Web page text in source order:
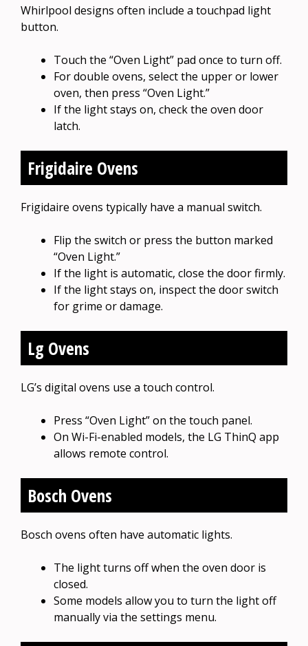
Whirlpool designs often include a touchpad light
button.
Touch the “Oven Light” pad once to turn off.
For double ovens, select the upper or lower
oven, then press “Oven Light.”
If the light stays on, check the oven door
latch.
Frigidaire Ovens
Frigidaire ovens typically have a manual switch.
Flip the switch or press the button marked
“Oven Light.”
If the light is automatic, close the door firmly.
If the light stays on, inspect the door switch
for grime or damage.
Lg Ovens
LG’s digital ovens use a touch control.
Press “Oven Light” on the touch panel.
On Wi-Fi-enabled models, the LG ThinQ app
allows remote control.
Bosch Ovens
Bosch ovens often have automatic lights.
The light turns off when the oven door is
closed.
Some models allow you to turn the light off
manually via the settings menu.